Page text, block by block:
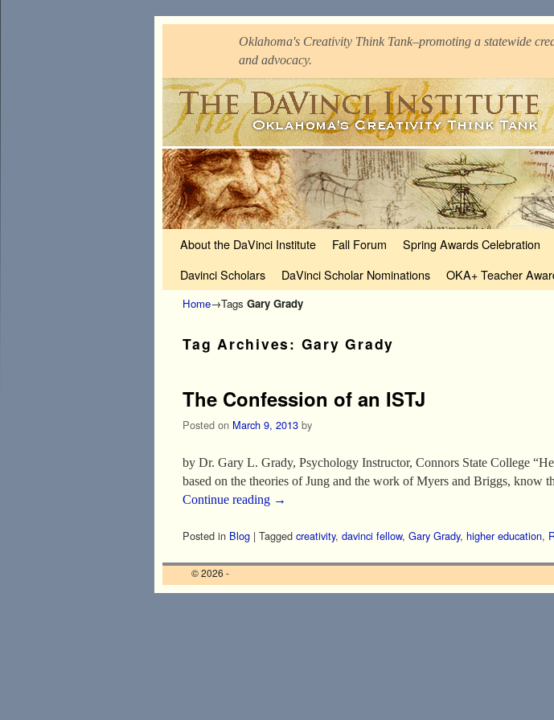
Oklahoma's Creativity Think Tank–promoting a statewide
and advocacy.
About the DaVinci Institute Fall Forum Spring Awards Celebration
Davinci Scholars
DaVinci Scholar Nominations OKA+ Teacher
Home→Tags Gary Grady
Tag Archives: Gary Grady
The Confession of an ISTJ
Posted on March 9, 2013 by
by Dr. Gary L. Grady, Psychology Instructor, Connors State College
based on the theories of Jung and the work of Myers and Briggs, know
Continue reading →
Posted in Blog | Tagged creativity, davinci fellow, Gary Grady, higher education,
© 2026 -